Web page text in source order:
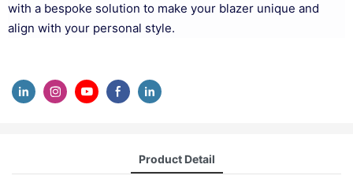
with a bespoke solution to make your blazer unique and
align with your personal style.
Product Detail